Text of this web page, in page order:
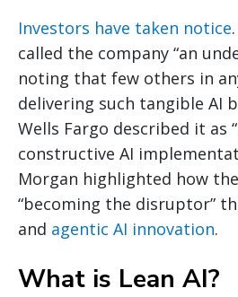
Investors have taken notice
called the company “an
noting that few others in
delivering such tangible AI
Wells Fargo described it as
constructive AI
Morgan highlighted how
“becoming the disruptor”
and agentic AI innovation.
What is Lean AI?